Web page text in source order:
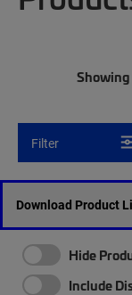
Showing
Filter
Download Product
Hide
Include